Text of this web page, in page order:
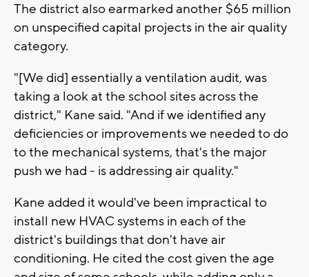
The district also earmarked another $65 million
on unspecified capital projects in the air quality
category.
"[We did] essentially a ventilation audit, was
taking a look at the school sites across the
district," Kane said. "And if we identified any
deficiencies or improvements we needed to do
to the mechanical systems, that's the major
push we had - is addressing air quality."
Kane added it would've been impractical to
install new HVAC systems in each of the
district's buildings that don't have air
conditioning. He cited the cost given the age